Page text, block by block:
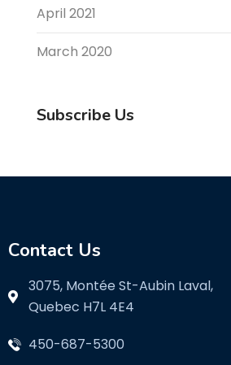
April 2021
March 2020
Subscribe Us
Contact Us
3075, Montée St-Aubin Laval,
Quebec H7L 4E4
450-687-5300